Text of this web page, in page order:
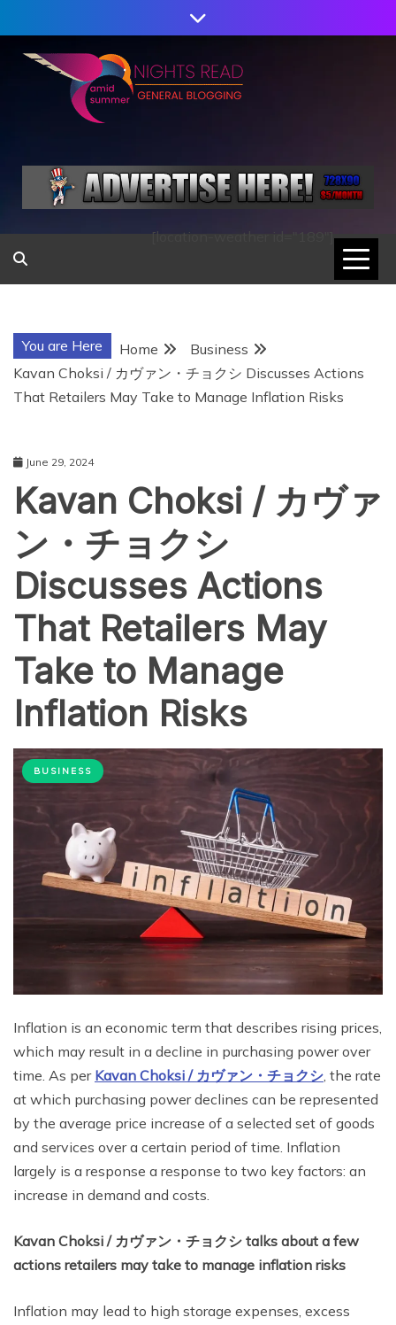
to
content
AMID SUMMER
NIGHTS READ
[location-weather id="189"]
You are Here Home
Business
Kavan Choksi / カヴァン・チョクシ Discusses Actions
That Retailers May Take to Manage Inflation Risks
June 29, 2024
Kavan Choksi / カヴァ
ン・チョクシ
Discusses Actions
That Retailers May
Take to Manage
Inflation Risks
BUSINESS
Inflation is an economic term that describes rising prices,
which may result in a decline in purchasing power over
time. As per Kavan Choksi / カヴァン・チョクシ, the rate
at which purchasing power declines can be represented
by the average price increase of a selected set of goods
and services over a certain period of time. Inflation
largely is a response a response to two key factors: an
increase in demand and costs.
Kavan Choksi / カヴァン・チョクシ talks about a few
actions retailers may take to manage inflation risks
Inflation may lead to high storage expenses, excess